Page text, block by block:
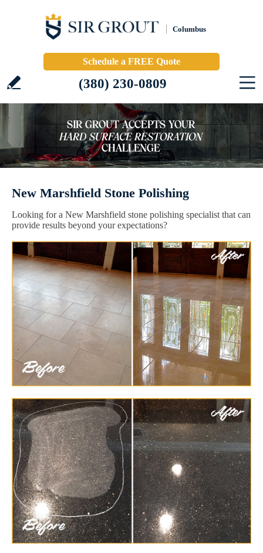
Columbus
Schedule a FREE Quote
(380) 230-0809
New Marshfield Stone Polishing
Looking for a New Marshfield stone polishing specialist that can
provide results beyond your expectations?